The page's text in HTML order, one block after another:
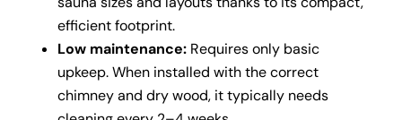
efficient footprint.
Low maintenance: Requires only basic
upkeep. When installed with the correct
chimney and dry wood, it typically needs